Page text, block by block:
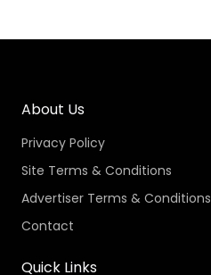
About Us
Privacy Policy
Site Terms & Conditions
Advertiser Terms & Conditions
Contact
Quick Links